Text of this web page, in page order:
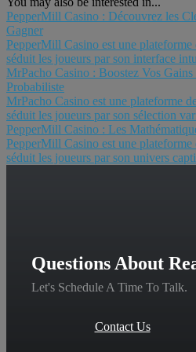
PepperMill Casino : Découvrez les
Gagner
PepperMill Casino est une
séduit les joueurs par son interface
MrPacho Casino : Boostez Vos
Probabiliste
MrPacho Casino est une plateforme
séduit les joueurs par son sélection
PepperMill Casino : Les
PepperMill Casino est une
séduit les joueurs par son univers
Questions About
Let's Schedule A Time To Talk.
Contact Us